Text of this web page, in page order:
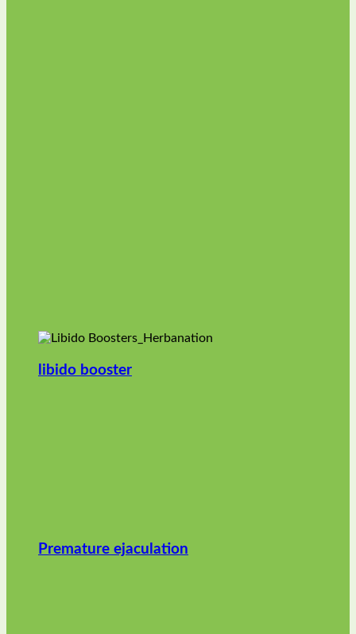
libido booster
Premature ejaculation